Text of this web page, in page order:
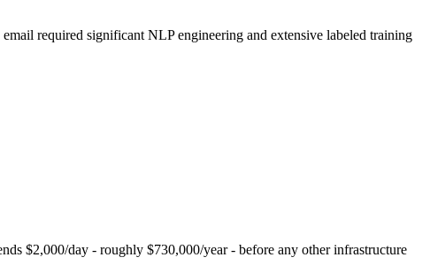
required significant NLP engineering and extensive labeled training
$2,000/day - roughly $730,000/year - before any other infrastructure